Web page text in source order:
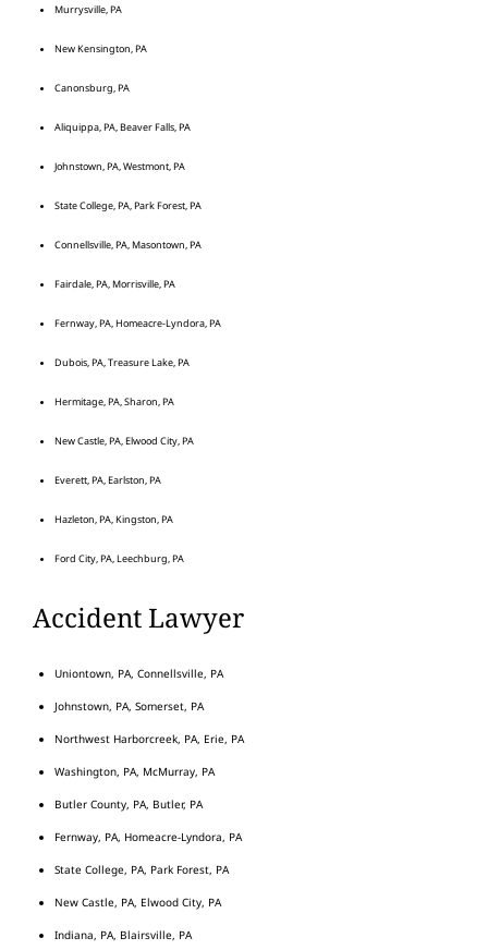
Murrysville, PA
New Kensington, PA
Canonsburg, PA
Aliquippa, PA, Beaver Falls, PA
Johnstown, PA, Westmont, PA
State College, PA, Park Forest, PA
Connellsville, PA, Masontown, PA
Fairdale, PA, Morrisville, PA
Fernway, PA, Homeacre-Lyndora, PA
Dubois, PA, Treasure Lake, PA
Hermitage, PA, Sharon, PA
New Castle, PA, Elwood City, PA
Everett, PA, Earlston, PA
Hazleton, PA, Kingston, PA
Ford City, PA, Leechburg, PA
Accident Lawyer
Uniontown, PA, Connellsville, PA
Johnstown, PA, Somerset, PA
Northwest Harborcreek, PA, Erie, PA
Washington, PA, McMurray, PA
Butler County, PA, Butler, PA
Fernway, PA, Homeacre-Lyndora, PA
State College, PA, Park Forest, PA
New Castle, PA, Elwood City, PA
Indiana, PA, Blairsville, PA